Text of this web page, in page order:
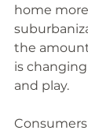
home
the
is
and play.